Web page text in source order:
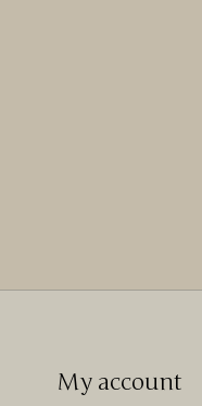
My account